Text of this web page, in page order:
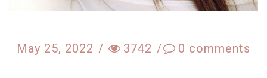
May 25, 2022 / 3742 / 0 comments